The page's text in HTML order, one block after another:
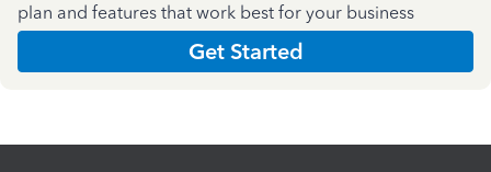
plan and features that work best for your business
Get Started